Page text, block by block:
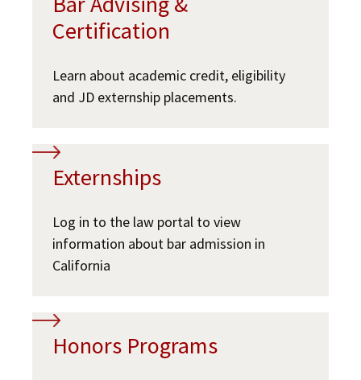
Certification
Learn about academic credit, eligibility
and JD externship placements.
Externships
Log in to the law portal to view
information about bar admission in
California
Honors Programs